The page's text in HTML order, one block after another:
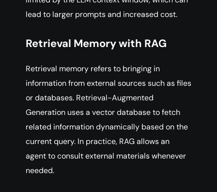
lead to larger prompts and increased cost.
Retrieval Memory with RAG
Retrieval memory refers to bringing in
information from external sources such as files
or databases. Retrieval-Augmented
Generation uses a vector database to fetch
related information dynamically based on the
current query. In practice, RAG allows an
agent to consult external materials whenever
needed.